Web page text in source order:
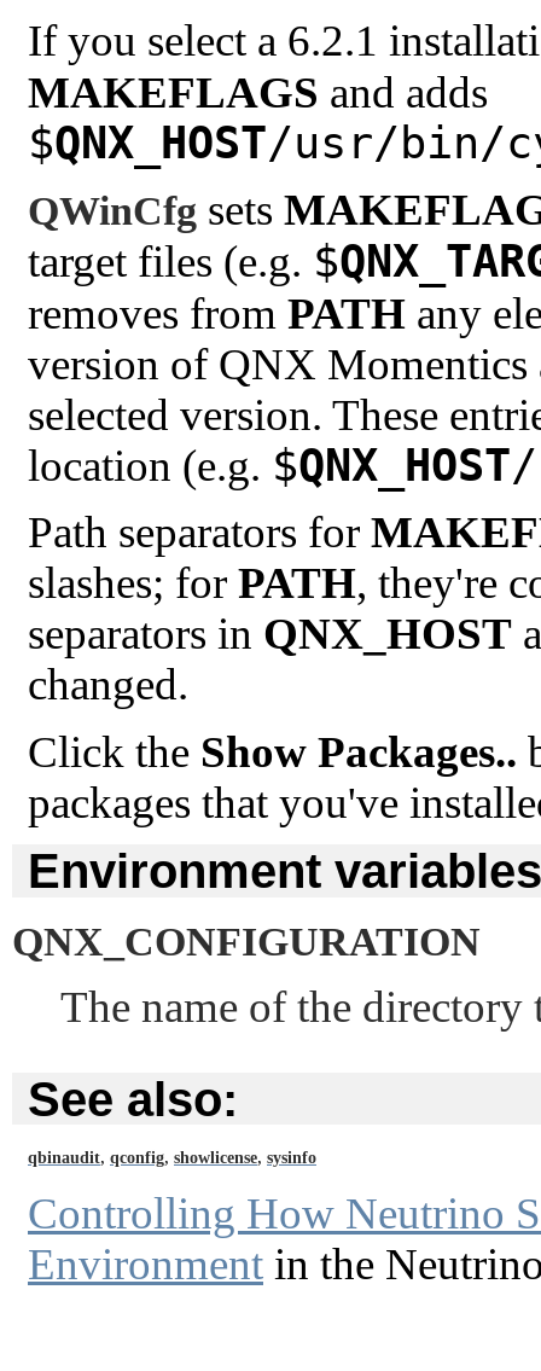
If you select a 6.2.1
MAKEFLAGS and adds
$QNX_HOST/usr/bin/
QWinCfg sets
target files (e.g. $
removes from PATH any
version of QNX Momentics
selected version. These
location (e.g. $QNX_HOST
Path separators for
slashes; for PATH, they're
separators in QNX_HOST
changed.
Click the Show Packages..
packages that you've
Environment
QNX_CONFIGURATION
The name of the
See also:
qbinaudit, qconfig, showlicense, sysinfo
Controlling How Neutrino
Environment in the